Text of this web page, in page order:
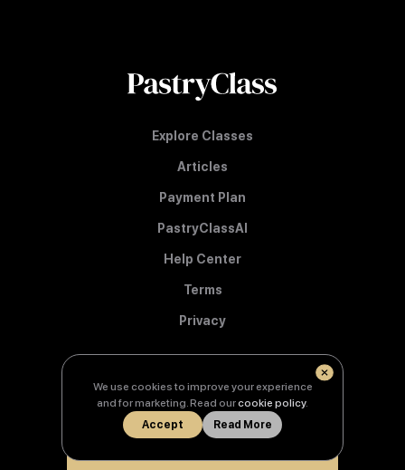
Explore Classes
Articles
Payment Plan
PastryClassAI
Help Center
Terms
Privacy
© Copyright 2026 PastryClass
We use cookies to improve your experience
and for marketing. Read ourcookie policy.
Accept
Read More